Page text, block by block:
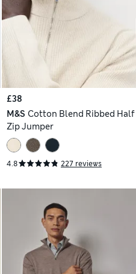
£38
M&S Cotton Blend Ribbed Half
Zip Jumper
4.8 227 reviews